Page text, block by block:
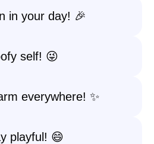
in your day! 🎉
self! 😜
everywhere! ✨
playful! 😄